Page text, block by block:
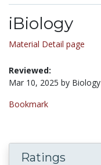
iBiology
Material Detail page
Reviewed:
Mar 10, 2025 by Biology
Bookmark
Ratings